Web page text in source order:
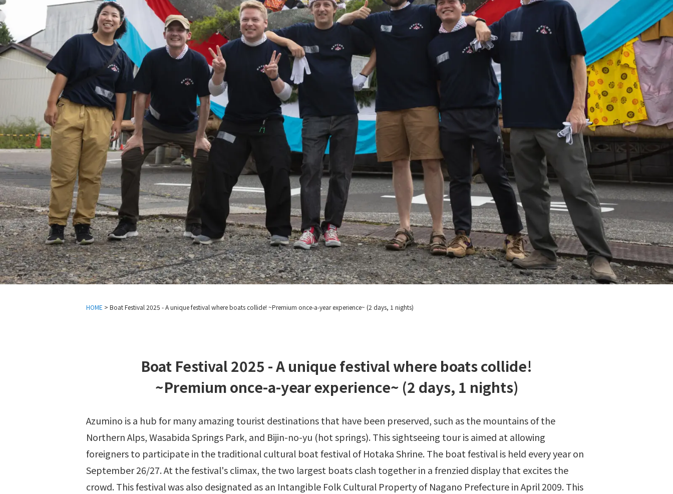
HOME > Boat Festival 2025 - A unique festival where boats collide! ~Premium once-a-year experience~ (2 days, 1 nights)
Boat Festival 2025 - A unique festival where boats collide!
~Premium once-a-year experience~ (2 days, 1 nights)
Azumino is a hub for many amazing tourist destinations that have been preserved, such as the mountains of the
Northern Alps, Wasabida Springs Park, and Bijin-no-yu (hot springs). This sightseeing tour is aimed at allowing
foreigners to participate in the traditional cultural boat festival of Hotaka Shrine. The boat festival is held every year on
September 26/27. At the festival's climax, the two largest boats clash together in a frenzied display that excites the
crowd. This festival was also designated as an Intangible Folk Cultural Property of Nagano Prefecture in April 2009. This